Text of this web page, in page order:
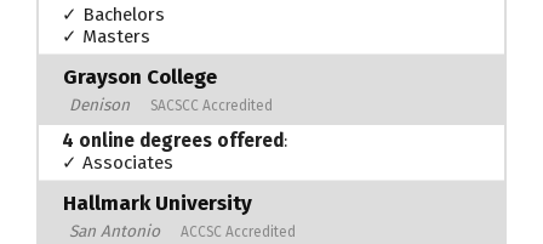
✓ Bachelors
✓ Masters
Grayson College
Denison SACSCC Accredited
4 online degrees offered:
✓ Associates
Hallmark University
San Antonio ACCSC Accredited